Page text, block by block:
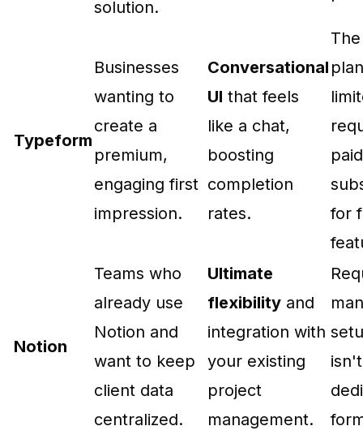
solution.
Typeform
Businesses
wanting to
create a
premium,
engaging first
impression.
Conversational
UI that feels
like a chat,
boosting
completion
rates.
paid
for
Notion
Teams who
already use
Notion and
want to keep
client data
centralized.
Ultimate
flexibility and
integration with
your existing
project
management.